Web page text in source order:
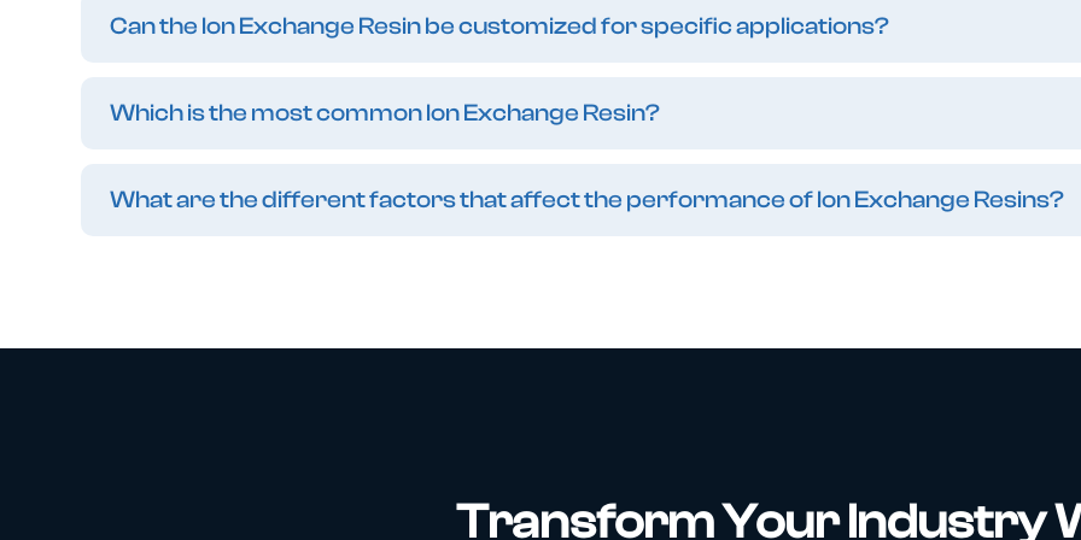
Can the Ion Exchange Resin be customized for specific applications?
Which is the most common Ion Exchange Resin?
What are the different factors that affect the performance of Ion Exchange Resins?
Transform Your Industry